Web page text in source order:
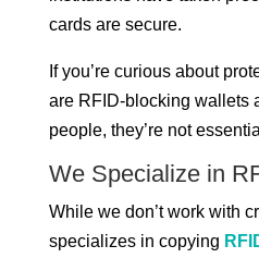
cards are secure.
If you’re curious about
are RFID-blocking wallets
people, they’re not
We Specialize in
While we don’t work with
specializes in copying